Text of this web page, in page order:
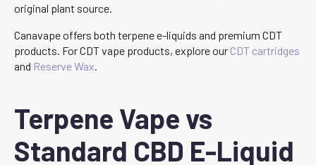
original plant source.
Canavape offers both terpene e-liquids and premium CDT
products. For CDT vape products, explore our CDT cartridges
and Reserve Wax.
Terpene Vape vs
Standard CBD E-Liquid